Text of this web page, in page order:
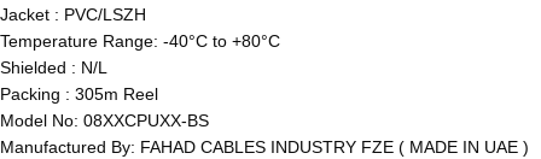
Jacket : PVC/LSZH
Temperature Range: -40°C to +80°C
Shielded : N/L
Packing : 305m Reel
Model No: 08XXCPUXX-BS
Manufactured By: FAHAD CABLES INDUSTRY FZE ( MADE IN UAE )